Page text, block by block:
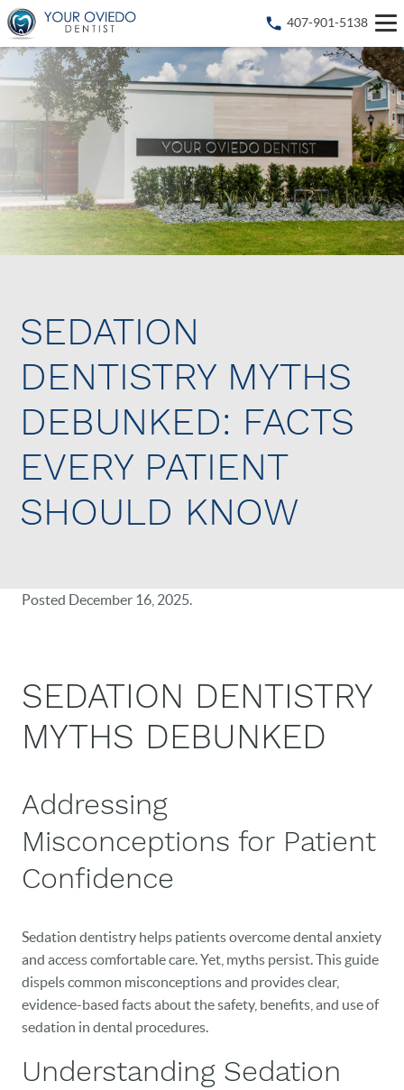
407-901-5138
SEDATION
DENTISTRY MYTHS
DEBUNKED: FACTS
EVERY PATIENT
SHOULD KNOW
Posted December 16, 2025.
SEDATION DENTISTRY
MYTHS DEBUNKED
Addressing
Misconceptions for Patient
Confidence
Sedation dentistry helps patients overcome dental anxiety
and access comfortable care. Yet, myths persist. This guide
dispels common misconceptions and provides clear,
evidence-based facts about the safety, benefits, and use of
sedation in dental procedures.
Understanding Sedation